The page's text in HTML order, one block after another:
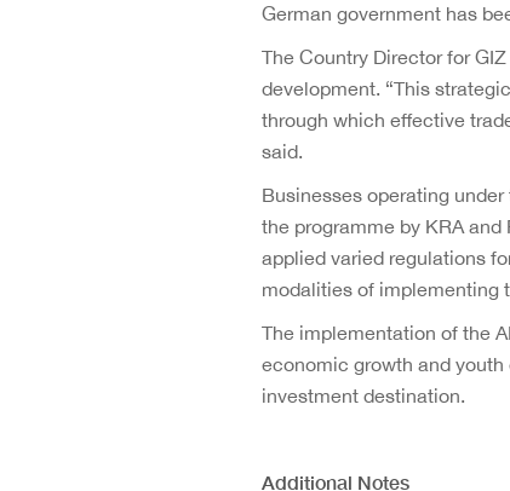
German government has
The Country Director for
development. “This
through which effective
said.
Businesses operating
the programme by KRA
applied varied regulations
modalities of implementing
The implementation of the
economic growth and
investment destination.
Additional Notes